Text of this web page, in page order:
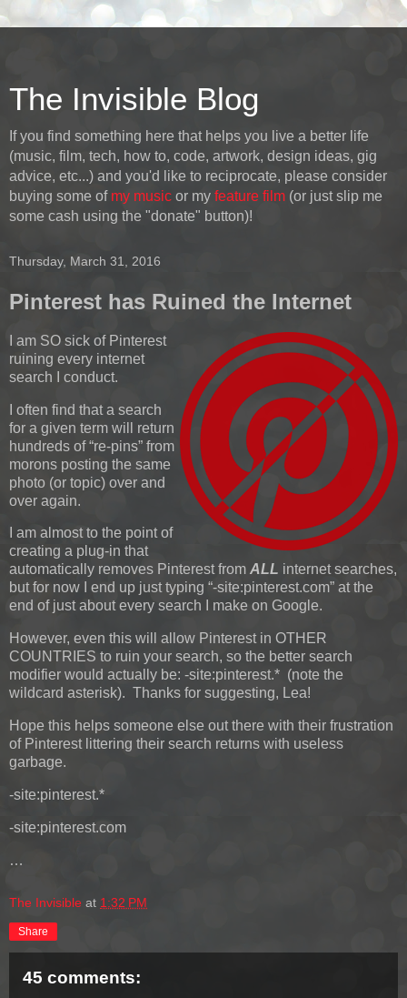
The Invisible Blog
If you find something here that helps you live a better life
(music, film, tech, how to, code, artwork, design ideas, gig
advice, etc...) and you'd like to reciprocate, please consider
buying some of my music or my feature film (or just slip me
some cash using the "donate" button)!
Thursday, March 31, 2016
Pinterest has Ruined the Internet
I am SO sick of Pinterest
ruining every internet
search I conduct.
I often find that a search
for a given term will return
hundreds of “re-pins” from
morons posting the same
photo (or topic) over and
over again.
I am almost to the point of
creating a plug-in that
automatically removes Pinterest from ALL internet searches,
but for now I end up just typing “-site:pinterest.com” at the
end of just about every search I make on Google.
However, even this will allow Pinterest in OTHER
COUNTRIES to ruin your search, so the better search
modifier would actually be: -site:pinterest.* (note the
wildcard asterisk). Thanks for suggesting, Lea!
Hope this helps someone else out there with their frustration
of Pinterest littering their search returns with useless
garbage.
-site:pinterest.*
-site:pinterest.com
…
The Invisible at 1:32 PM
Share
45 comments: